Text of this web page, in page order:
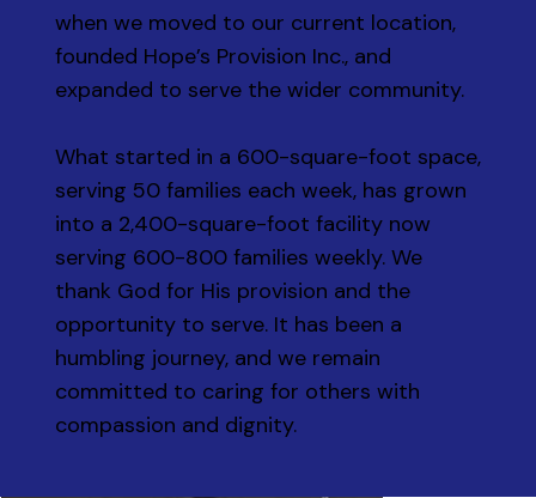
when we moved to our current location,
founded Hope’s Provision Inc., and
expanded to serve the wider community.
What started in a 600-square-foot space,
serving 50 families each week, has grown
into a 2,400-square-foot facility now
serving 600-800 families weekly. We
thank God for His provision and the
opportunity to serve. It has been a
humbling journey, and we remain
committed to caring for others with
compassion and dignity.